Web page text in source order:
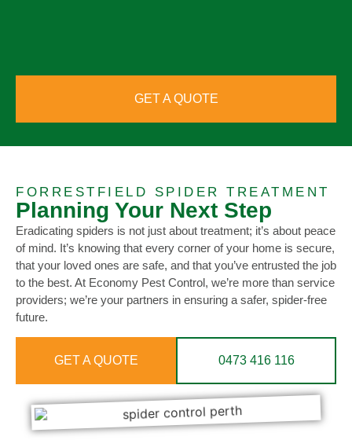
GET A QUOTE
FORRESTFIELD SPIDER TREATMENT
Planning Your Next Step
Eradicating spiders is not just about treatment; it’s about peace
of mind. It’s knowing that every corner of your home is secure,
that your loved ones are safe, and that you’ve entrusted the job
to the best. At Economy Pest Control, we’re more than service
providers; we’re your partners in ensuring a safer, spider-free
future.
GET A QUOTE 0473 416 116